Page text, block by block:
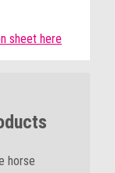
sheet here
horse